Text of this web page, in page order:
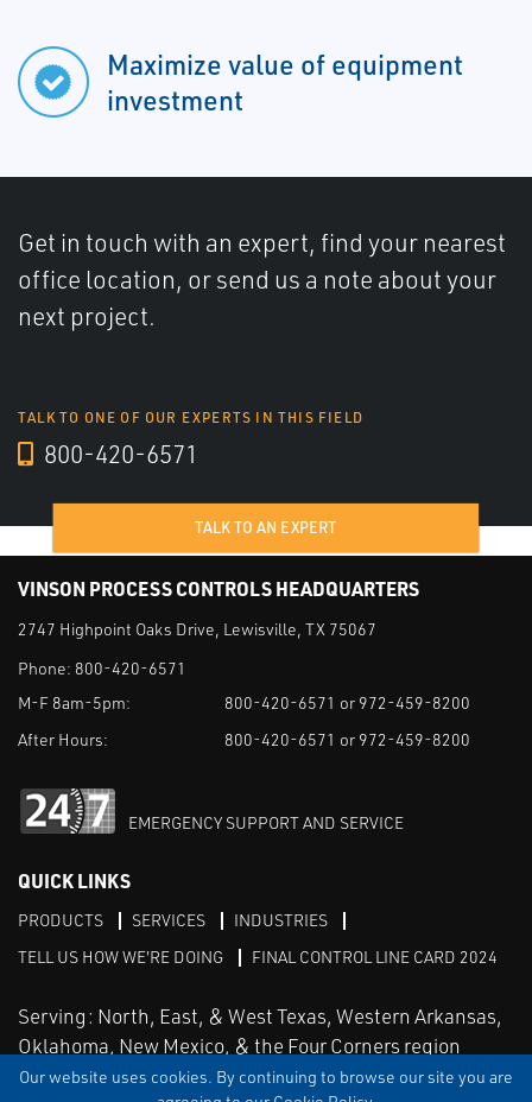
Our website uses cookies. By continuing to browse our site you are
Maximize value of equipment
investment
Get in touch with an expert, find your nearest
office location, or send us a note about your
next project.
TALK TO ONE OF OUR EXPERTS IN THIS FIELD
800-420-6571
TALK TO AN EXPERT
VINSON PROCESS CONTROLS HEADQUARTERS
2747 Highpoint Oaks Drive, Lewisville, TX 75067
Phone: 800-420-6571
M-F 8am-5pm:
800-420-6571 or 972-459-8200
After Hours:
800-420-6571 or 972-459-8200
EMERGENCY SUPPORT AND SERVICE
QUICK LINKS
PRODUCTS SERVICES
INDUSTRIES
TELL US HOW WE'RE DOING
FINAL CONTROL LINE CARD 2024
Serving: North, East, & West Texas, Western Arkansas,
Oklahoma, New Mexico, & the Four Corners region